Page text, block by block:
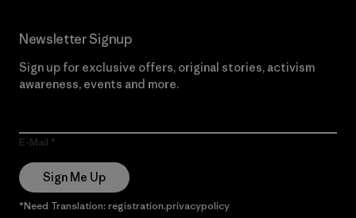
Newsletter Signup
Sign up for exclusive offers, original stories, activism
awareness, events and more.
E-Mail
Sign Me Up
*Need Translation: registration.privacypolicy